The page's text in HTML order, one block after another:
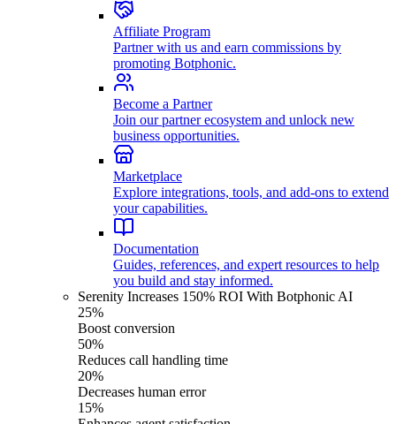
Affiliate Program
Partner with us and earn commissions by
promoting Botphonic.
Become a Partner
Join our partner ecosystem and unlock new
business opportunities.
Marketplace
Explore integrations, tools, and add-ons to extend
your capabilities.
Documentation
Guides, references, and expert resources to help
you build and stay informed.
Serenity Increases 150% ROI With Botphonic AI
25%
Boost conversion
50%
Reduces call handling time
20%
Decreases human error
15%